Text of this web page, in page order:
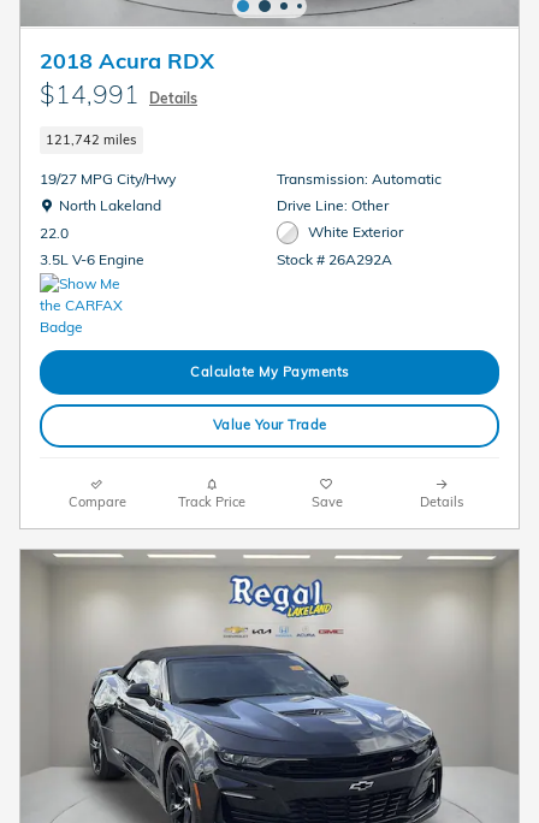
2018 Acura RDX
$14,991 Details
121,742 miles
19/27 MPG City/Hwy
Location: North Lakeland
North Lakeland
22.0
3.5L V-6 Engine
Transmission: Automatic
Drive Line: Other
White Exterior
Stock # 26A292A
Calculate My Payments
Value Your Trade
Compare Track Price Save Details